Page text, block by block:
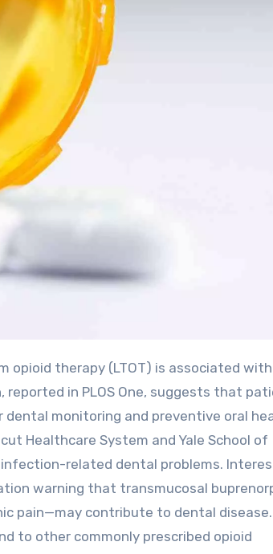
in PLOS One, suggests that
monitoring and preventive oral
Healthcare System and Yale School of
related dental problems.
warning that transmucosal
pain—may contribute to dental
to other commonly prescribed opioid